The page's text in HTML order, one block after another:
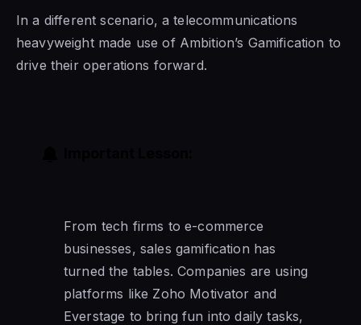
In a different scenario, a telecommunications
heavyweight made use of Ambition’s Gamification to
drive their operations forward.
From tech firms to e-commerce
businesses, sales gamification has
turned the tables. Companies are using
platforms like Zoho Motivator and
Everstage to bring fun into daily tasks,